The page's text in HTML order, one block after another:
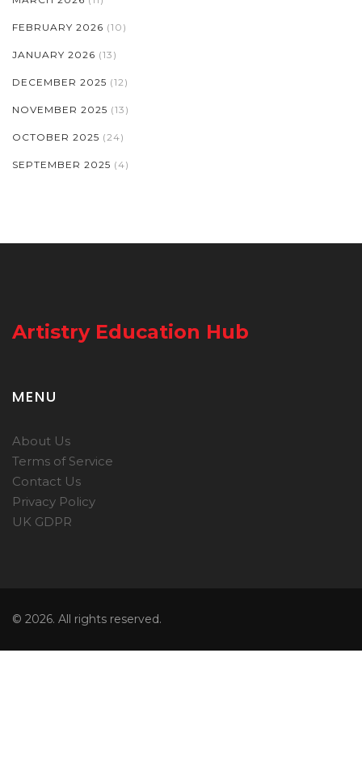
FEBRUARY 2026 (10)
JANUARY 2026 (13)
DECEMBER 2025 (12)
NOVEMBER 2025 (13)
OCTOBER 2025 (24)
SEPTEMBER 2025 (4)
Artistry Education Hub
MENU
About Us
Terms of Service
Contact Us
Privacy Policy
UK GDPR
© 2026. All rights reserved.